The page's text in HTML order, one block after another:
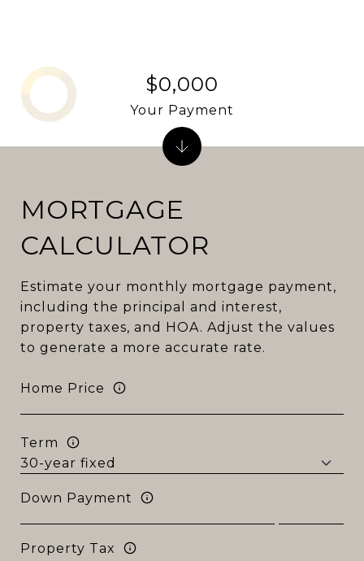
MORTGAGE
CALCULATOR
Estimate your monthly mortgage payment,
including the principal and interest,
property taxes, and HOA. Adjust the values
to generate a more accurate rate.
Home Price
Term
Down Payment
Property Tax
$0,000
Your Payment